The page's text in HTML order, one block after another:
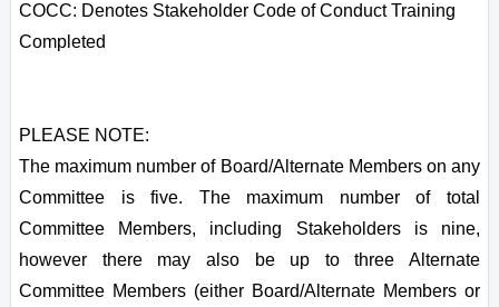
COCC: Denotes Stakeholder Code of Conduct Training
Completed
PLEASE NOTE:
The maximum number of Board/Alternate Members on any
Committee is five. The maximum number of total
Committee Members, including Stakeholders is nine,
however there may also be up to three Alternate
Committee Members (either Board/Alternate Members or